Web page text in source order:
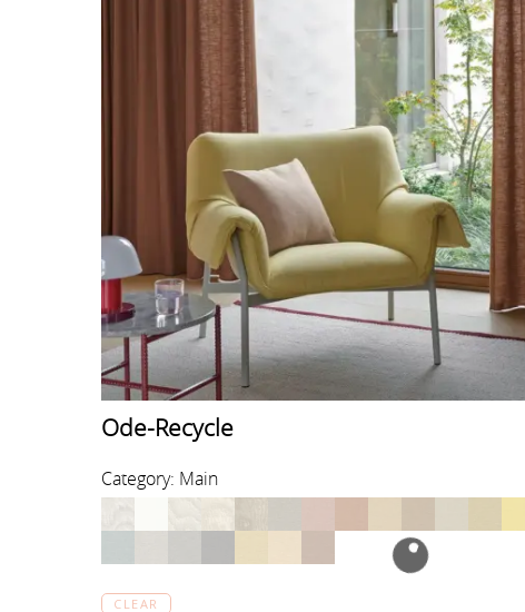
Ode-Recycle
Category: Main
CLEAR